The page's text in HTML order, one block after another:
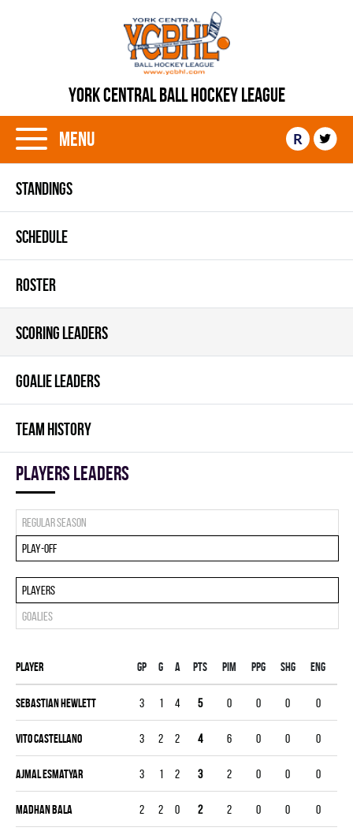
YORK CENTRAL BALL HOCKEY LEAGUE
Menu R
STANDINGS
SCHEDULE
ROSTER
SCORING LEADERS
GOALIE LEADERS
TEAM HISTORY
players leaders
Regular season
Play-off
Players
Goalies
Player Gp G A PTS PIM PPG SHG ENG
Sebastian Hewlett 3 1 4 5 0 0 0 0
Vito Castellano 3 2 2 4 6 0 0 0
Ajmal Esmatyar 3 1 2 3 2 0 0 0
Madhan Bala 2 2 0 2 2 0 0 0